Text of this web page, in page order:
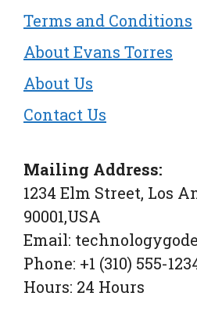
Terms and Conditions
About Evans Torres
About Us
Contact Us
Mailing Address:
1234 Elm Street, Los
90001,USA
Email:
Phone: +1 (310) 555-
Hours: 24 Hours